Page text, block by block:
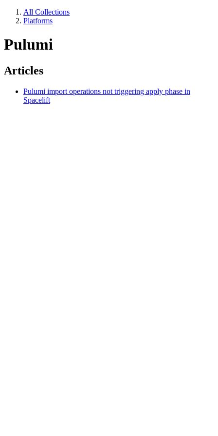
All Collections
Platforms
Pulumi
Articles
Pulumi import operations not triggering apply phase in
Spacelift